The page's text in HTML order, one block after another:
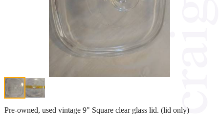
Pre-owned, used vintage 9" Square clear glass lid. (lid only)